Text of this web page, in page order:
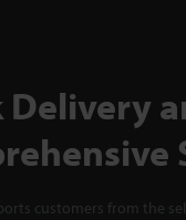
Delivery
customers from the